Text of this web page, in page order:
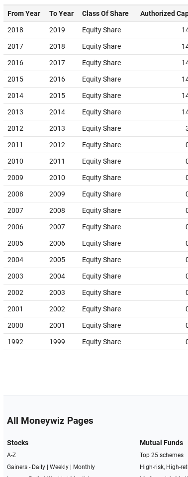
From Year To Year Class Of Share Authorized
2018 2019 Equity Share
2017 2018 Equity Share
2016 2017 Equity Share
2015 2016 Equity Share
2014 2015 Equity Share
2013 2014 Equity Share
2012 2013 Equity Share
2011 2012 Equity Share
2010 2011 Equity Share
2009 2010 Equity Share
2008 2009 Equity Share
2007 2008 Equity Share
2006 2007 Equity Share
2005 2006 Equity Share
2004 2005 Equity Share
2003 2004 Equity Share
2002 2003 Equity Share
2001 2002 Equity Share
2000 2001 Equity Share
1992 1999 Equity Share
All Moneywiz Pages
Stocks
A-Z
Gainers - Daily| Weekly|
Monthly
Mutual Funds
Top 25 schemes
High-risk, High-